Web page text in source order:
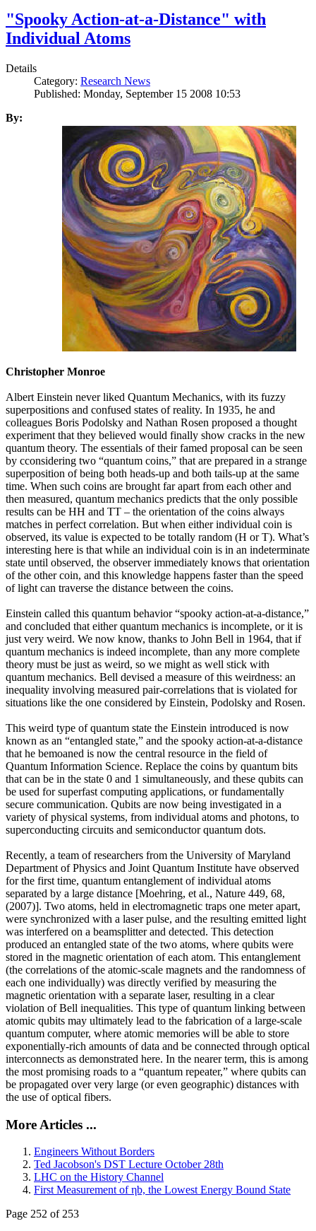
"Spooky Action-at-a-Distance" with
Individual Atoms
Details
Category: Research News
Published: Monday, September 15 2008 10:53
By:
Christopher Monroe
Albert Einstein never liked Quantum Mechanics, with its fuzzy
superpositions and confused states of reality. In 1935, he and
colleagues Boris Podolsky and Nathan Rosen proposed a thought
experiment that they believed would finally show cracks in the new
quantum theory. The essentials of their famed proposal can be seen
by cconsidering two “quantum coins,” that are prepared in a strange
superposition of being both heads-up and both tails-up at the same
time. When such coins are brought far apart from each other and
then measured, quantum mechanics predicts that the only possible
results can be HH and TT – the orientation of the coins always
matches in perfect correlation. But when either individual coin is
observed, its value is expected to be totally random (H or T). What’s
interesting here is that while an individual coin is in an indeterminate
state until observed, the observer immediately knows that orientation
of the other coin, and this knowledge happens faster than the speed
of light can traverse the distance between the coins.
Einstein called this quantum behavior “spooky action-at-a-distance,”
and concluded that either quantum mechanics is incomplete, or it is
just very weird. We now know, thanks to John Bell in 1964, that if
quantum mechanics is indeed incomplete, than any more complete
theory must be just as weird, so we might as well stick with
quantum mechanics. Bell devised a measure of this weirdness: an
inequality involving measured pair-correlations that is violated for
situations like the one considered by Einstein, Podolsky and Rosen.
This weird type of quantum state the Einstein introduced is now
known as an “entangled state,” and the spooky action-at-a-distance
that he bemoaned is now the central resource in the field of
Quantum Information Science. Replace the coins by quantum bits
that can be in the state 0 and 1 simultaneously, and these qubits can
be used for superfast computing applications, or fundamentally
secure communication. Qubits are now being investigated in a
variety of physical systems, from individual atoms and photons, to
superconducting circuits and semiconductor quantum dots.
Recently, a team of researchers from the University of Maryland
Department of Physics and Joint Quantum Institute have observed
for the first time, quantum entanglement of individual atoms
separated by a large distance [Moehring, et al., Nature 449, 68,
(2007)]. Two atoms, held in electromagnetic traps one meter apart,
were synchronized with a laser pulse, and the resulting emitted light
was interfered on a beamsplitter and detected. This detection
produced an entangled state of the two atoms, where qubits were
stored in the magnetic orientation of each atom. This entanglement
(the correlations of the atomic-scale magnets and the randomness of
each one individually) was directly verified by measuring the
magnetic orientation with a separate laser, resulting in a clear
violation of Bell inequalities. This type of quantum linking between
atomic qubits may ultimately lead to the fabrication of a large-scale
quantum computer, where atomic memories will be able to store
exponentially-rich amounts of data and be connected through optical
interconnects as demonstrated here. In the nearer term, this is among
the most promising roads to a “quantum repeater,” where qubits can
be propagated over very large (or even geographic) distances with
the use of optical fibers.
More Articles ...
Engineers Without Borders
Ted Jacobson's DST Lecture October 28th
LHC on the History Channel
First Measurement of ηb, the Lowest Energy Bound State
Page 252 of 253